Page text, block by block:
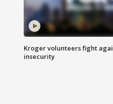
Kroger volunteers fight
insecurity